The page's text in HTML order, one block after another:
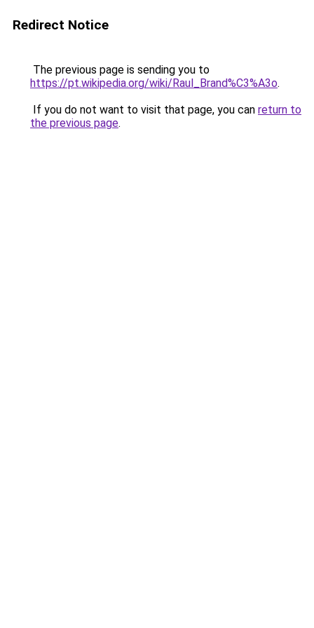
Redirect Notice
The previous page is sending you to
https://pt.wikipedia.org/wiki/Raul_Brand%C3%A3o.
If you do not want to visit that page, you can return to
the previous page.